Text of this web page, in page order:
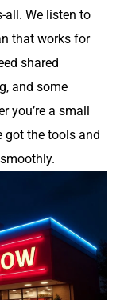
all. We listen to
that works for
shared
and some
you’re a small
got the tools and